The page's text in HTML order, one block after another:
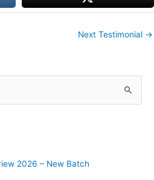
Next Testimonial →
2026 – New Batch